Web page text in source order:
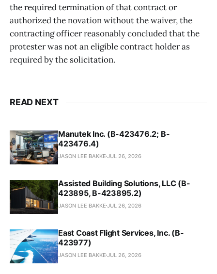
the required termination of that contract or
authorized the novation without the waiver, the
contracting officer reasonably concluded that the
protester was not an eligible contract holder as
required by the solicitation.
READ NEXT
Manutek Inc. (B-423476.2; B-
423476.4)
JASON LEE BAKKE JUL 26, 2026
Assisted Building Solutions, LLC (B-
423895, B-423895.2)
JASON LEE BAKKE JUL 26, 2026
East Coast Flight Services, Inc. (B-
423977)
JASON LEE BAKKE JUL 26, 2026